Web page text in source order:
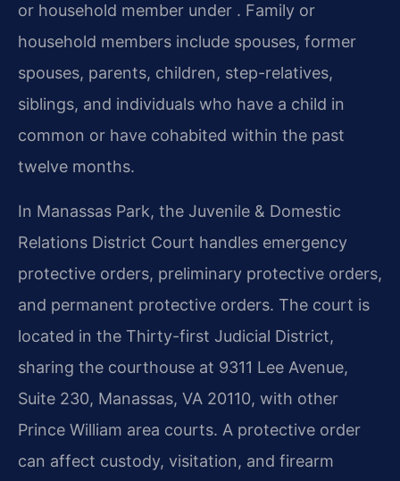
or household member under . Family or
household members include spouses, former
spouses, parents, children, step-relatives,
siblings, and individuals who have a child in
common or have cohabited within the past
twelve months.
In Manassas Park, the Juvenile & Domestic
Relations District Court handles emergency
protective orders, preliminary protective orders,
and permanent protective orders. The court is
located in the Thirty-first Judicial District,
sharing the courthouse at 9311 Lee Avenue,
Suite 230, Manassas, VA 20110, with other
Prince William area courts. A protective order
can affect custody, visitation, and firearm